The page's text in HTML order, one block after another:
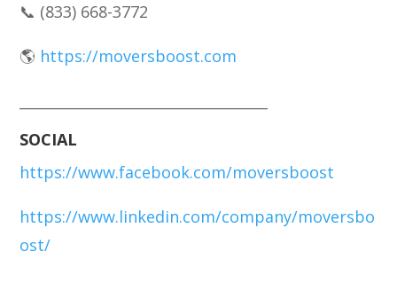
📞 (833) 668-3772
🌎 https://moversboost.com
SOCIAL
https://www.facebook.com/moversboost
https://www.linkedin.com/company/moversbo
ost/